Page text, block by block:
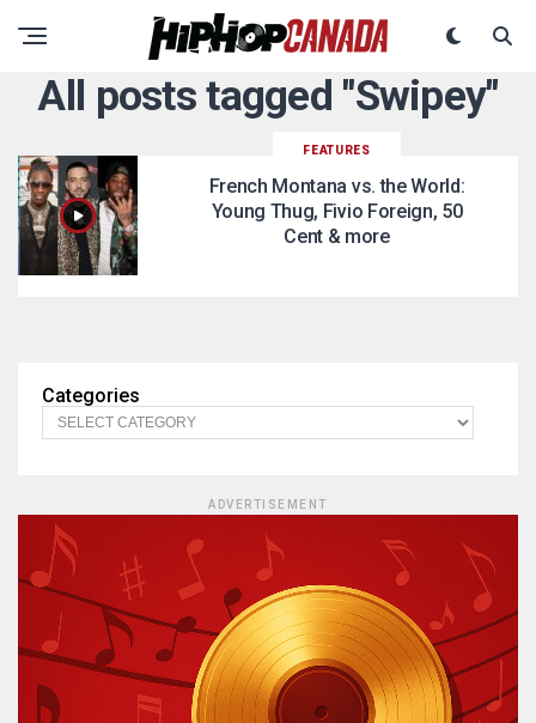
All posts tagged "Swipey"
FEATURES
French Montana vs. the World:
Young Thug, Fivio Foreign, 50
Cent & more
Categories
ADVERTISEMENT